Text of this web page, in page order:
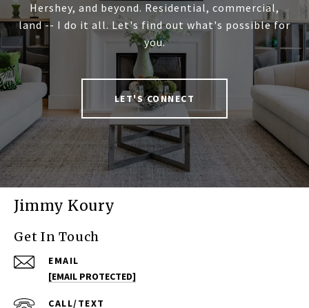
Hershey, and beyond. Residential, commercial,
land -- I do it all. Let's find out what's possible for
you.
LET'S CONNECT
Jimmy Koury
Get In Touch
EMAIL
[EMAIL PROTECTED]